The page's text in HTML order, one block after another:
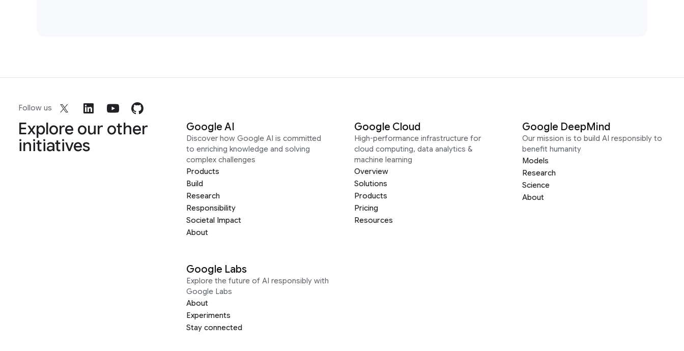
Follow us
Explore our other
initiatives
Google AI
Discover how Google AI is committed
to enriching knowledge and solving
complex challenges
Products
Build
Research
Responsibility
Societal Impact
About
Google Cloud
High-performance infrastructure for
cloud computing, data analytics &
machine learning
Overview
Solutions
Products
Pricing
Resources
Google DeepMind
Our mission is to build AI responsibly to
benefit humanity
Models
Research
Science
About
Google Labs
Explore the future of AI responsibly with
Google Labs
About
Experiments
Stay connected